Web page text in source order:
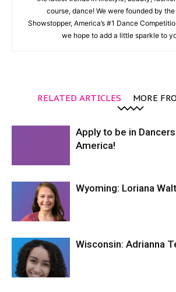
course, dance! We were founded by
Showstopper, America’s #1 Dance
we hope to add a little sparkle to
RELATED ARTICLES MORE
Apply to be in
America!
Wyoming: Loriana
Wisconsin: Adrianna